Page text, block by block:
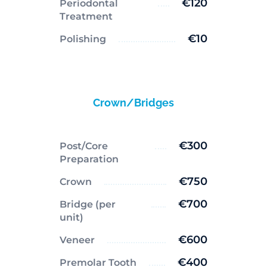
Periodontal
Treatment
€120
Polishing €10
Crown/Bridges
Post/Core
Preparation
€300
Crown €750
Bridge (per
unit)
€700
Veneer €600
Premolar Tooth €400